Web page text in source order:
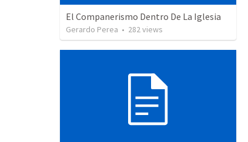
El Companerismo Dentro De La Iglesia
Gerardo Perea • 282views